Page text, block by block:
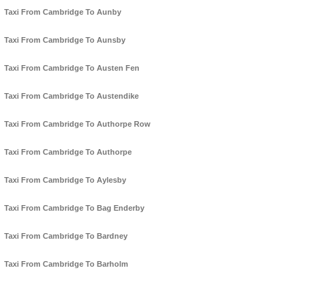
Taxi From Cambridge To Aunby
Taxi From Cambridge To Aunsby
Taxi From Cambridge To Austen Fen
Taxi From Cambridge To Austendike
Taxi From Cambridge To Authorpe Row
Taxi From Cambridge To Authorpe
Taxi From Cambridge To Aylesby
Taxi From Cambridge To Bag Enderby
Taxi From Cambridge To Bardney
Taxi From Cambridge To Barholm